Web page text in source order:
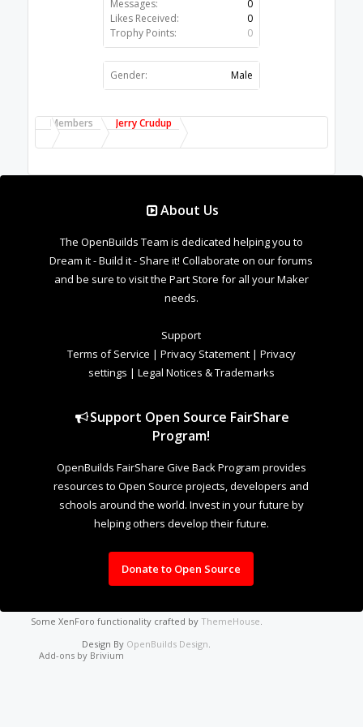
Messages:
0
Likes Received:
0
Trophy Points:
0
Gender: Male
Members Jerry Crudup
About Us
The OpenBuilds Team is dedicated helping you to
Dream it - Build it - Share it! Collaborate on our forums
and be sure to visit the Part Store for all your Maker
needs.
Support
Terms of Service | Privacy Statement | Privacy
settings | Legal Notices & Trademarks
Support Open Source FairShare
Program!
OpenBuilds FairShare Give Back Program provides
resources to Open Source projects, developers and
schools around the world. Invest in your future by
helping others develop their future.
Donate to Open Source
Some XenForo functionality crafted by ThemeHouse.
Design By OpenBuilds Design.
Add-ons by Brivium